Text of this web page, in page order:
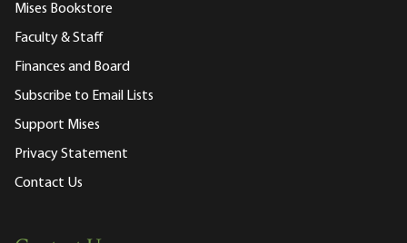
Mises Bookstore
Faculty & Staff
Finances and Board
Subscribe to Email Lists
Support Mises
Privacy Statement
Contact Us